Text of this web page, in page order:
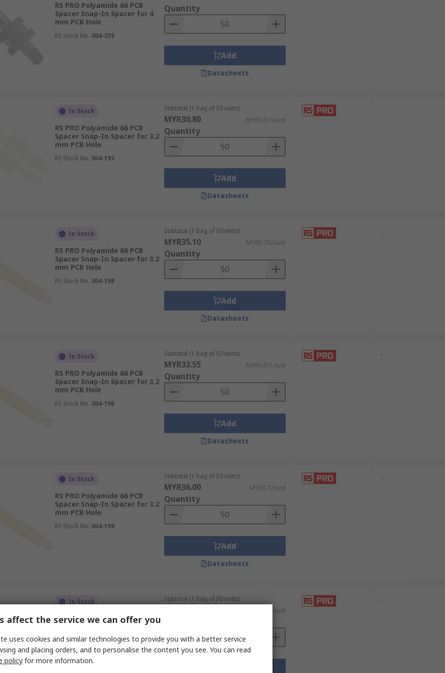
RS PRO Polyamide 66 PCB
Spacer Snap-In Spacer for 4
mm PCB Hole
RS Stock No. 304-259
Quantity
Add
Datasheets
In Stock
RS PRO Polyamide 66 PCB
Spacer Snap-In Spacer for 3.2
mm PCB Hole
RS Stock No. 304-193
Subtotal (1 bag of 50 units)
MYR30.80 MYR0.616/unit
Quantity
Add
Datasheets
-
In Stock
RS PRO Polyamide 66 PCB
Spacer Snap-In Spacer for 3.2
mm PCB Hole
RS Stock No. 304-198
Subtotal (1 bag of 50 units)
MYR35.10 MYR0.702/unit
Quantity
Add
Datasheets
-
In Stock
RS PRO Polyamide 66 PCB
Spacer Snap-In Spacer for 3.2
mm PCB Hole
RS Stock No. 304-196
Subtotal (1 bag of 50 units)
MYR33.55 MYR0.671/unit
Quantity
Add
Datasheets
-
In Stock
RS PRO Polyamide 66 PCB
Spacer Snap-In Spacer for 3.2
mm PCB Hole
RS Stock No. 304-199
Subtotal (1 bag of 50 units)
MYR36.00 MYR0.72/unit
Quantity
Add
Datasheets
-
In Stock
RS PRO Polyamide 66 PCB
Spacer Snap-In Spacer for 3.2
mm PCB Hole
RS Stock No.304-183
Subtotal (1 bag of 50 units)
MYR0.719/unit
-
affect the service we can offer you
uses cookies and similar technologies to provide you with a better service
and placing orders, and to personalise the content you see. You can read
policy for more information.